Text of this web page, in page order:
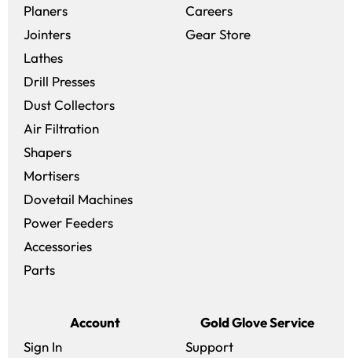
Planers
Jointers
Lathes
Drill Presses
Dust Collectors
Air Filtration
Shapers
Mortisers
Dovetail Machines
Power Feeders
Accessories
Parts
Account
Sign In
Careers(opens in a new
Gear Store(opens in a new
Gold Glove Service
Support